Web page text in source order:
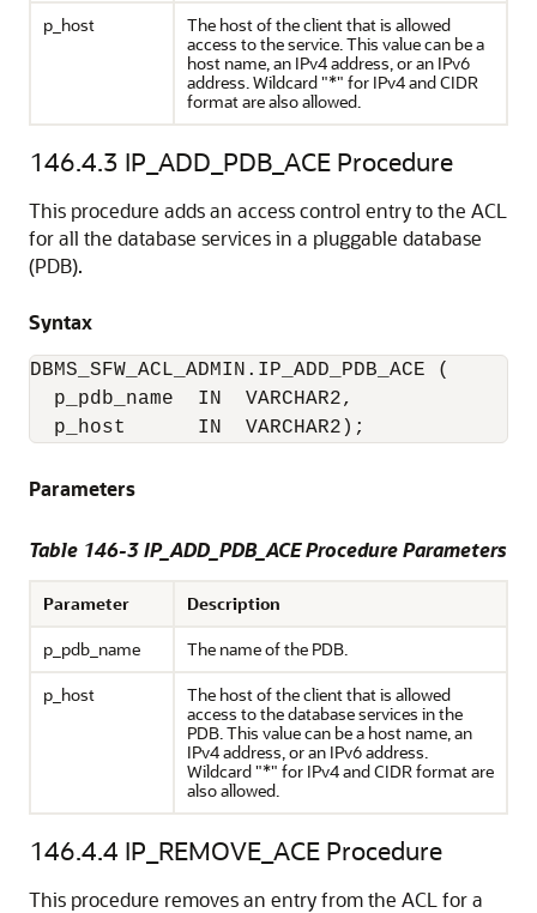
p_host
The host of the client that is allowed
access to the service. This value can be a
host name, an IPv4 address, or an IPv6
address. Wildcard "*" for IPv4 and CIDR
format are also allowed.
146.4.3 IP_ADD_PDB_ACE Procedure
This procedure adds an access control entry to the ACL
for all the database services in a pluggable database
(PDB).
Syntax
DBMS_SFW_ACL_ADMIN.IP_ADD_PDB_ACE (
  p_pdb_name  IN  VARCHAR2,
  p_host      IN  VARCHAR2);
Parameters
Table 146-3 IP_ADD_PDB_ACE Procedure Parameters
Parameter
Description
p_pdb_name
The name of the PDB.
p_host
The host of the client that is allowed
access to the database services in the
PDB. This value can be a host name, an
IPv4 address, or an IPv6 address.
Wildcard "*" for IPv4 and CIDR format are
also allowed.
146.4.4 IP_REMOVE_ACE Procedure
This procedure removes an entry from the ACL for a